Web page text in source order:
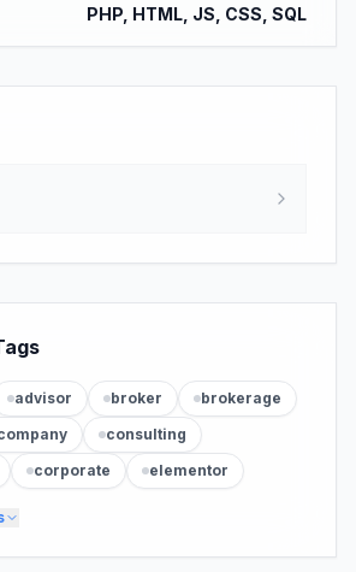
PHP, HTML, JS, CSS, SQL
advisor broker
brokerage
consulting
corporate elementor